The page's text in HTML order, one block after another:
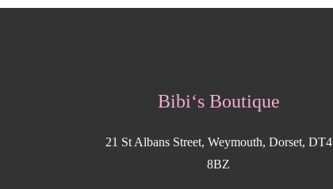
Bibi‘s Boutique
21 St Albans Street, Weymouth, Dorset, DT4
8BZ